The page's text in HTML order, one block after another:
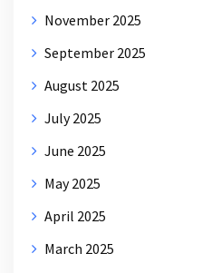
November 2025
September 2025
August 2025
July 2025
June 2025
May 2025
April 2025
March 2025